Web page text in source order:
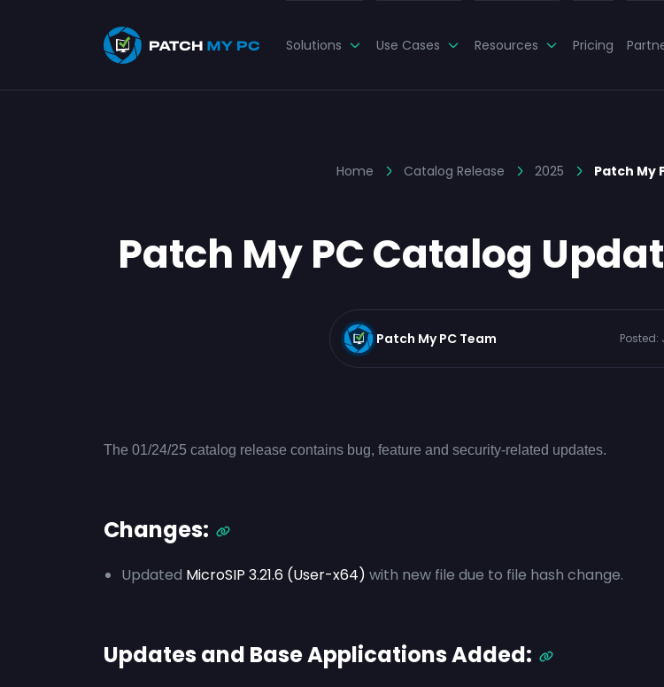
Solutions Use Cases Resources Pricing
Home Catalog Release 2025 Patch My
Patch My PC Catalog
Patch My PC Team Posted:
The 01/24/25 catalog release contains bug, feature and security-related updates.
Changes:
Updated MicroSIP 3.21.6 (User-x64) with new file due to file hash change.
Updates and Base Applications Added: